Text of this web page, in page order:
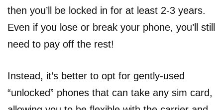
then you’ll be locked in for at least 2-3 years.
Even if you lose or break your phone, you’ll still
need to pay off the rest!
Instead, it’s better to opt for gently-used
“unlocked” phones that can take any sim card,